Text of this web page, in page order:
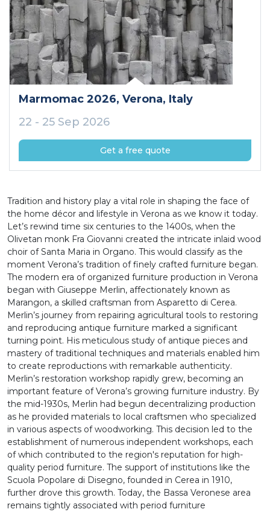
Marmomac 2026, Verona, Italy
22 - 25 Sep 2026
Get a free quote
Tradition and history play a vital role in shaping the face of
the home décor and lifestyle in Verona as we know it today.
Let’s rewind time six centuries to the 1400s, when the
Olivetan monk Fra Giovanni created the intricate inlaid wood
choir of Santa Maria in Organo. This would classify as the
moment Verona’s tradition of finely crafted furniture began.
The modern era of organized furniture production in Verona
began with Giuseppe Merlin, affectionately known as
Marangon, a skilled craftsman from Asparetto di Cerea.
Merlin’s journey from repairing agricultural tools to restoring
and reproducing antique furniture marked a significant
turning point. His meticulous study of antique pieces and
mastery of traditional techniques and materials enabled him
to create reproductions with remarkable authenticity.
Merlin’s restoration workshop rapidly grew, becoming an
important feature of Verona’s growing furniture industry. By
the mid-1930s, Merlin had begun decentralizing production
as he provided materials to local craftsmen who specialized
in various aspects of woodworking. This decision led to the
establishment of numerous independent workshops, each
of which contributed to the region's reputation for high-
quality period furniture. The support of institutions like the
Scuola Popolare di Disegno, founded in Cerea in 1910,
further drove this growth. Today, the Bassa Veronese area
remains tightly associated with period furniture